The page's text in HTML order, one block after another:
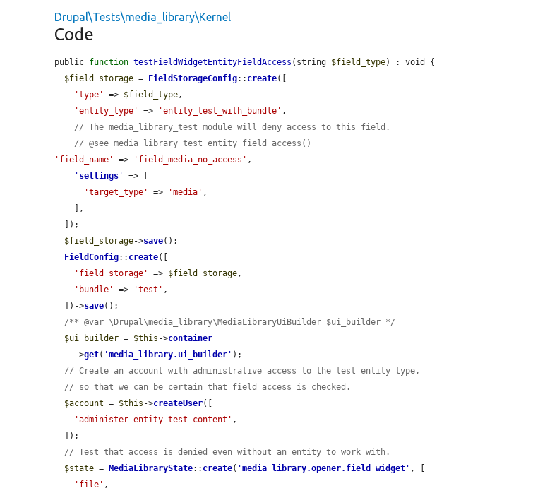
Drupal\Tests\media_library\Kernel
Code
public function testFieldWidgetEntityFieldAccess (string $field_type) : void {
$field_storage = FieldStorageConfig:: create([
'type'
=> $field_type,
'entity_type'
=> 'entity_test_with_bundle' ,
// The media_library_test module will deny access to this field.
// @see media_library_test_entity_field_access()
'field_name'
=> 'field_media_no_access' ,
' settings '
=> [
'target_type'
=> 'media' ,
$field_storage->save();
FieldConfig:: create([
'field_storage'
=> $field_storage,
'bundle'
=> 'test' ,
  ])->
save();
/** @var \Drupal\media_library\MediaLibraryUiBuilder $ui_builder */
$ui_builder = $this ->container
    ->
get( 'media_library.ui_builder ' );
// Create an account with administrative access to the test entity type,
// so that we can be certain that field access is checked.
$account = $this ->createUser([
'administer entity_test content' ,
// Test that access is denied even without an entity to work with.
$state = MediaLibraryState:: create( 'media_library.opener.field_widget ' , [
'file' ,